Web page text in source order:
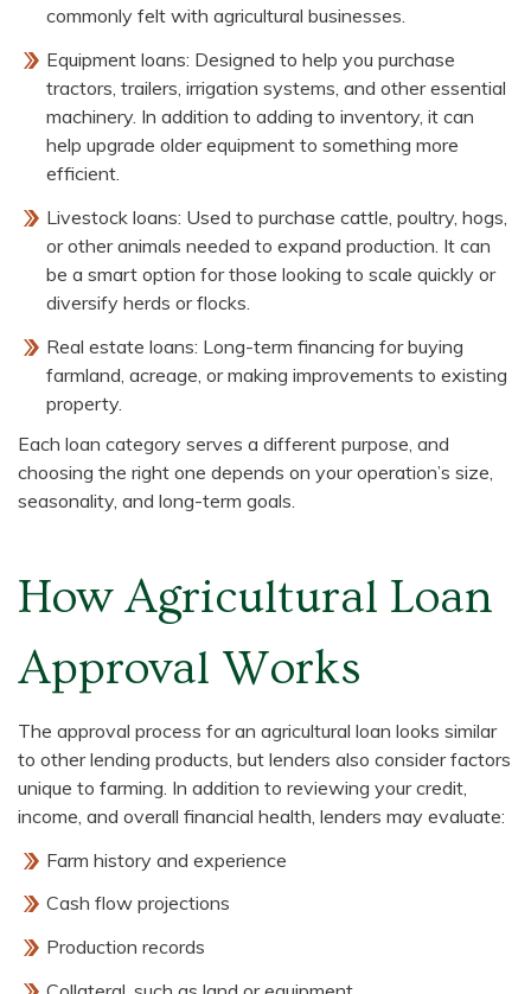
commonly felt with agricultural businesses.
Equipment loans: Designed to help you purchase
tractors, trailers, irrigation systems, and other essential
machinery. In addition to adding to inventory, it can
help upgrade older equipment to something more
efficient.
Livestock loans: Used to purchase cattle, poultry, hogs,
or other animals needed to expand production. It can
be a smart option for those looking to scale quickly or
diversify herds or flocks.
Real estate loans: Long-term financing for buying
farmland, acreage, or making improvements to existing
property.
Each loan category serves a different purpose, and
choosing the right one depends on your operation’s size,
seasonality, and long-term goals.
How Agricultural Loan
Approval Works
The approval process for an agricultural loan looks similar
to other lending products, but lenders also consider factors
unique to farming. In addition to reviewing your credit,
income, and overall financial health, lenders may evaluate:
Farm history and experience
Cash flow projections
Production records